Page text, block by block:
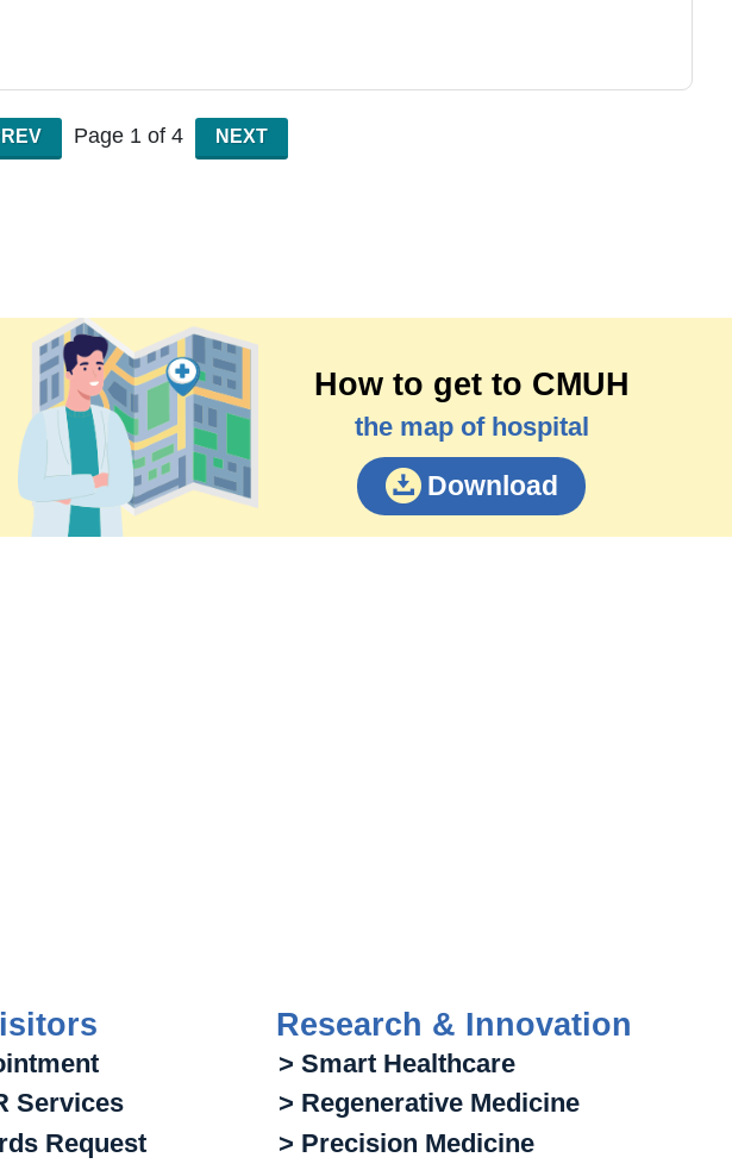
Page 1 of 4 NEXT
How to get to CMUH
the map of hospital
Download
Services
Request
Research & Innovation
> Smart Healthcare
> Regenerative Medicine
> Precision Medicine